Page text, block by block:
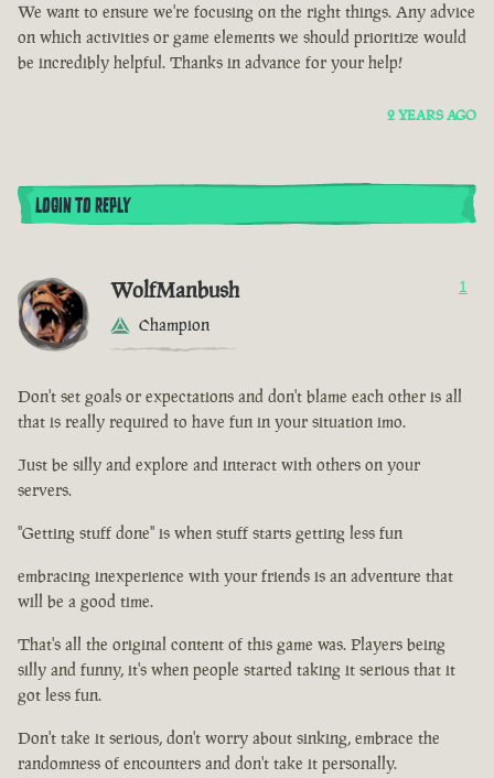
We want to ensure we're focusing on the right things. Any advice
on which activities or game elements we should prioritize would
be incredibly helpful. Thanks in advance for your help!
2 YEARS AGO
LOGIN TO REPLY
WolfManbush
Champion
1
Don't set goals or expectations and don't blame each other is all
that is really required to have fun in your situation imo.
Just be silly and explore and interact with others on your
servers.
"Getting stuff done" is when stuff starts getting less fun
embracing inexperience with your friends is an adventure that
will be a good time.
That's all the original content of this game was. Players being
silly and funny, it's when people started taking it serious that it
got less fun.
Don't take it serious, don't worry about sinking, embrace the
randomness of encounters and don't take it personally.